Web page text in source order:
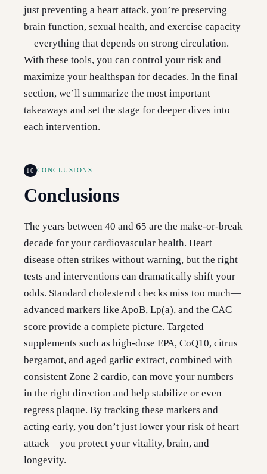
just preventing a heart attack, you’re preserving
brain function, sexual health, and exercise capacity
—everything that depends on strong circulation.
With these tools, you can control your risk and
maximize your healthspan for decades. In the final
section, we’ll summarize the most important
takeaways and set the stage for deeper dives into
each intervention.
10 CONCLUSIONS
Conclusions
The years between 40 and 65 are the make-or-break
decade for your cardiovascular health. Heart
disease often strikes without warning, but the right
tests and interventions can dramatically shift your
odds. Standard cholesterol checks miss too much—
advanced markers like ApoB, Lp(a), and the CAC
score provide a complete picture. Targeted
supplements such as high-dose EPA, CoQ10, citrus
bergamot, and aged garlic extract, combined with
consistent Zone 2 cardio, can move your numbers
in the right direction and help stabilize or even
regress plaque. By tracking these markers and
acting early, you don’t just lower your risk of heart
attack—you protect your vitality, brain, and
longevity.